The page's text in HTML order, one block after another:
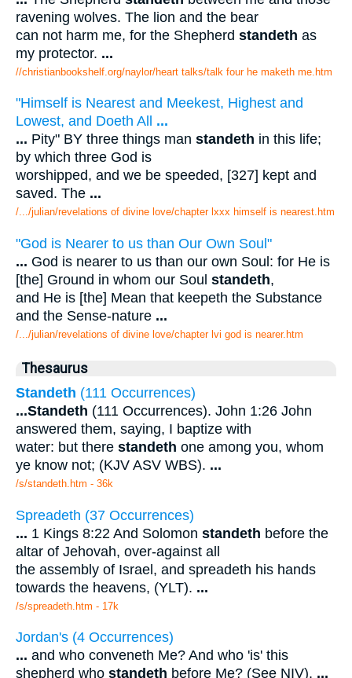
ravening wolves. The lion and the bear
can not harm me, for the Shepherd standeth as
my protector. ...
//christianbookshelf.org/naylor/heart talks/talk four he maketh me.htm
"Himself is Nearest and Meekest, Highest and
Lowest, and Doeth All ...
... Pity" BY three things man standeth in this life;
by which three God is
worshipped, and we be speeded, [327] kept and
saved. The ...
/.../julian/revelations of divine love/chapter lxxx himself is nearest.htm
"God is Nearer to us than Our Own Soul"
... God is nearer to us than our own Soul: for He is
[the] Ground in whom our Soul standeth,
and He is [the] Mean that keepeth the Substance
and the Sense-nature ...
/.../julian/revelations of divine love/chapter lvi god is nearer.htm
Thesaurus
Standeth (111 Occurrences)
...Standeth (111 Occurrences). John 1:26 John
answered them, saying, I baptize with
water: but there standeth one among you, whom
ye know not; (KJV ASV WBS). ...
/s/standeth.htm - 36k
Spreadeth (37 Occurrences)
... 1 Kings 8:22 And Solomon standeth before the
altar of Jehovah, over-against all
the assembly of Israel, and spreadeth his hands
towards the heavens, (YLT). ...
/s/spreadeth.htm - 17k
Jordan's (4 Occurrences)
... and who conveneth Me? And who 'is' this
shepherd who standeth before Me? (See NIV). ...